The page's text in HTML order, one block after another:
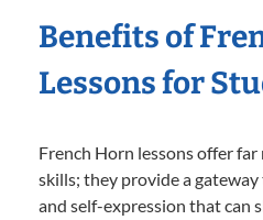
Benefits of
Lessons for
French Horn lessons offer
skills; they provide a
and self-expression that can